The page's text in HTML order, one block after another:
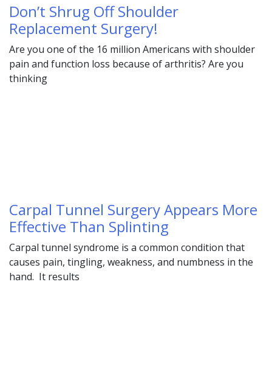
Don’t Shrug Off Shoulder
Replacement Surgery!
Are you one of the 16 million Americans with shoulder
pain and function loss because of arthritis? Are you
thinking
Carpal Tunnel Surgery Appears More
Effective Than Splinting
Carpal tunnel syndrome is a common condition that
causes pain, tingling, weakness, and numbness in the
hand. It results